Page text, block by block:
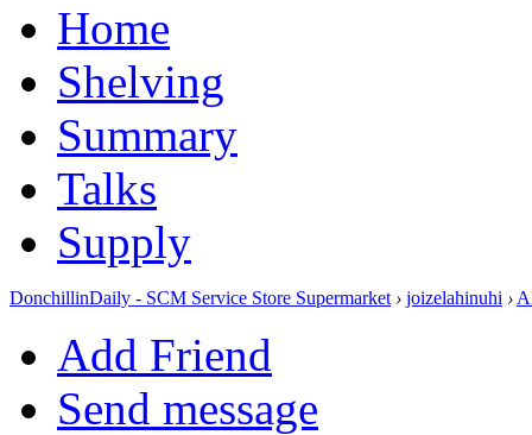
Home
Shelving
Summary
Talks
Supply
DonchillinDaily - SCM Service Store Supermarket › joizelahinuhi ›
Add Friend
Send message